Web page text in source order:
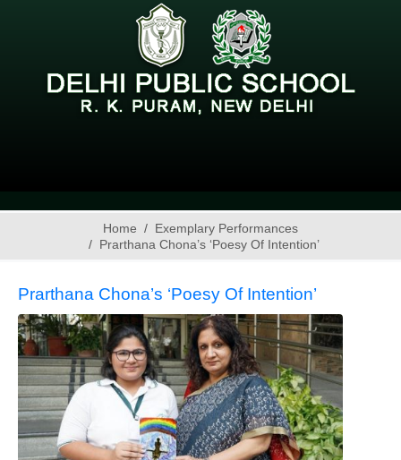
Home
Exemplary Performances
Prarthana Chona’s ‘Poesy Of Intention’
Prarthana Chona’s ‘Poesy Of Intention’